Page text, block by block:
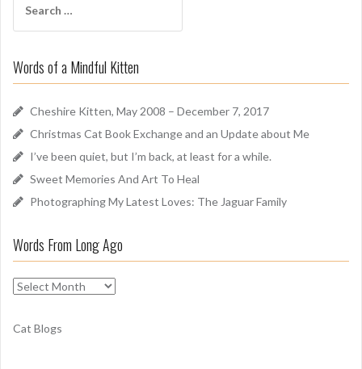
n
a
c
h
r
:
Words of a Mindful Kitten
Cheshire Kitten, May 2008 – December 7, 2017
Christmas Cat Book Exchange and an Update about Me
I’ve been quiet, but I’m back, at least for a while.
Sweet Memories And Art To Heal
Photographing My Latest Loves: The Jaguar Family
Words From Long Ago
W
r
Cat Blogs